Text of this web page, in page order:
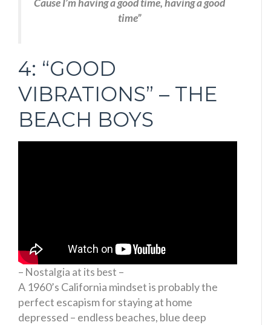
time”
4: “GOOD
VIBRATIONS” – THE
BEACH BOYS
– Nostalgia at its best –
A 1960’s California mindset is probably the
perfect escapism for staying at home
depressed – endless beaches, blue deep